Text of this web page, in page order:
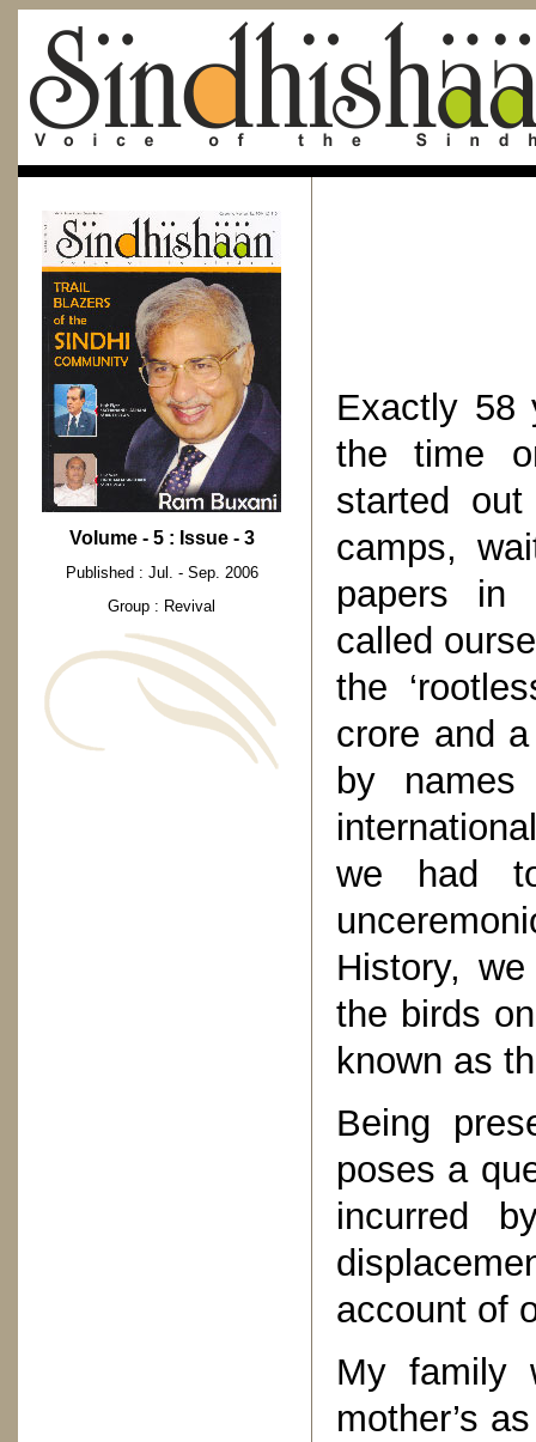
Volume - 5 : Issue - 3
Published : Jul. - Sep. 2006
Group : Revival
Exactly 58
the time
started
camps,
papers in
called
the
crore and
by names
we had
History,
the birds
known as
Being
poses a
incurred
account of
My family
mother’s